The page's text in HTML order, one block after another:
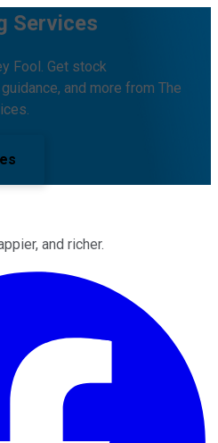
Services
Fool. Get stock
and more from The
and richer.